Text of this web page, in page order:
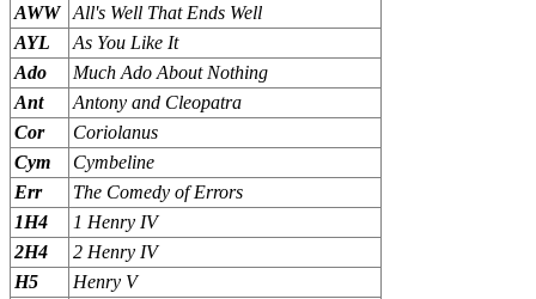
AWW
All's Well That Ends Well
AYL
As You Like It
Ado
Much Ado About Nothing
Ant
Antony and Cleopatra
Cor
Coriolanus
Cym
Cymbeline
Err
The Comedy of Errors
1H4
1 Henry IV
2H4
2 Henry IV
H5
Henry V